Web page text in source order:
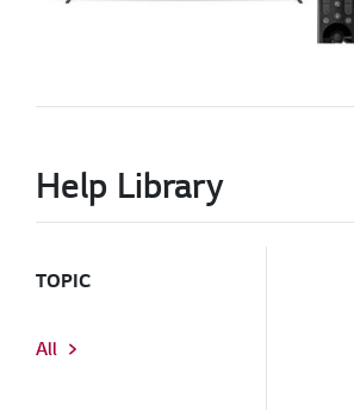
Help Library
TOPIC
All